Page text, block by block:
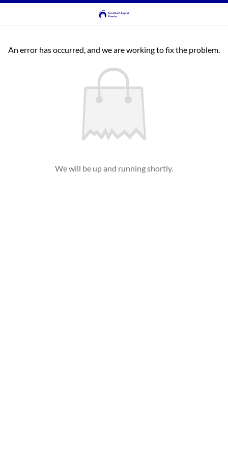
An error has occurred, and we are working to fix the problem.
We will be up and running shortly.